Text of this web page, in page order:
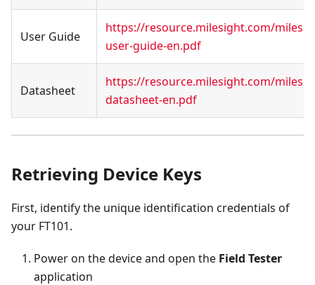
User Guide
https://resource.milesight.com/
user-guide-en.pdf
Datasheet
https://resource.milesight.com/
datasheet-en.pdf
Retrieving Device Keys
First, identify the unique identification credentials of
your FT101.
Power on the device and open the Field Tester
application